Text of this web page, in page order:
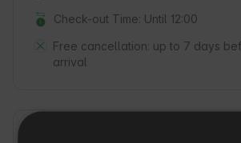
Check-out Time: Until 12:00
Free cancellation: up to 7 days
arrival